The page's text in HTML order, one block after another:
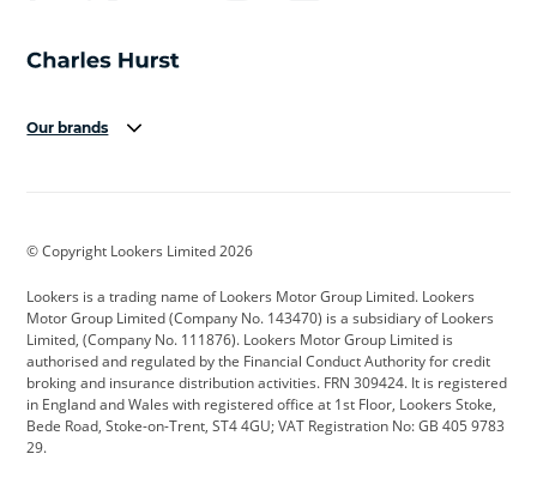
Our brands
Cadillac
Citroen Corvette CUPRA
Dacia Defender Discovery
DS Automobiles Electric Ferrari
Ford Ford Pro Geely
© Copyright Lookers Limited 2026
Lookers is a trading name of Lookers Motor Group Limited. Lookers
Motor Group Limited (Company No. 143470) is a subsidiary of Lookers
Limited, (Company No. 111876). Lookers Motor Group Limited is
authorised and regulated by the Financial Conduct Authority for credit
broking and insurance distribution activities. FRN 309424. It is registered
in England and Wales with registered office at 1st Floor, Lookers Stoke,
Bede Road, Stoke-on-Trent, ST4 4GU; VAT Registration No: GB 405 9783
29.